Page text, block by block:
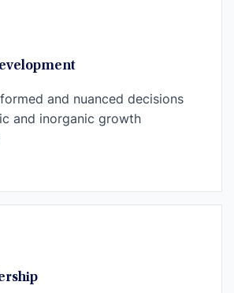
and nuanced decisions
and inorganic growth